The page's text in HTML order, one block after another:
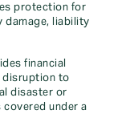
protection for
damage, liability
financial
disruption to
disaster or
under a